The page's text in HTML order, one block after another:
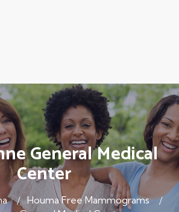
General Medical
Center
Houma Free Mammograms